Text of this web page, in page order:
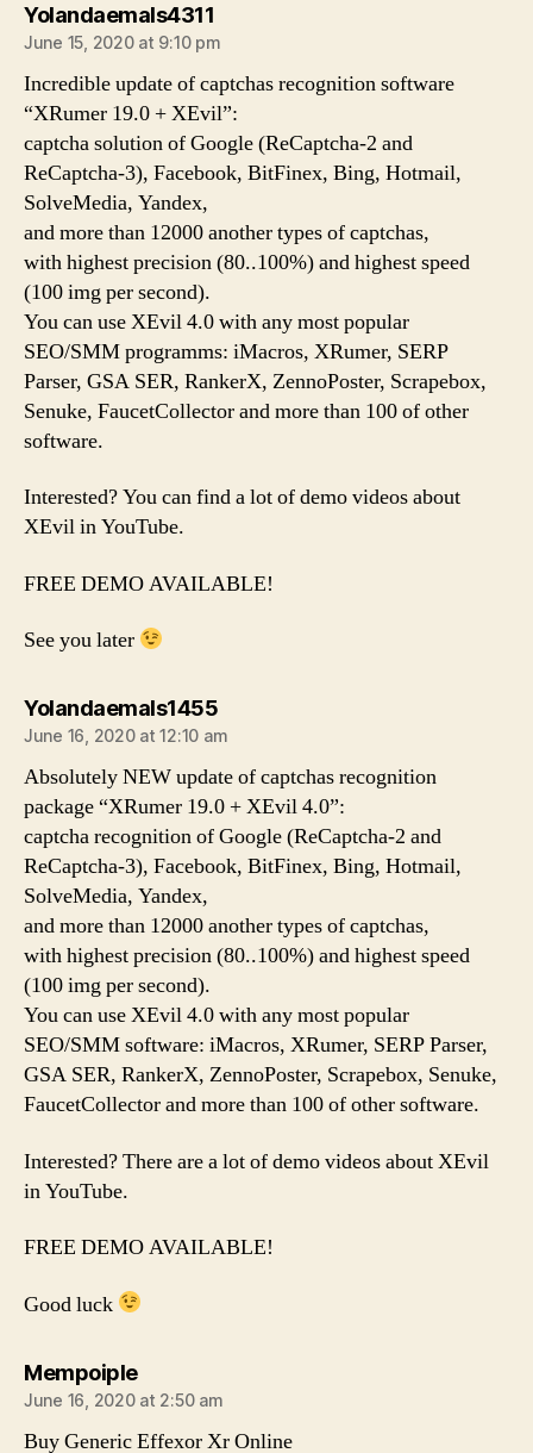
Yolandaemals4311
June 15, 2020 at 9:10 pm
Incredible update of captchas recognition software
“XRumer 19.0 + XEvil”:
captcha solution of Google (ReCaptcha-2 and
ReCaptcha-3), Facebook, BitFinex, Bing, Hotmail,
SolveMedia, Yandex,
and more than 12000 another types of captchas,
with highest precision (80..100%) and highest speed
(100 img per second).
You can use XEvil 4.0 with any most popular
SEO/SMM programms: iMacros, XRumer, SERP
Parser, GSA SER, RankerX, ZennoPoster, Scrapebox,
Senuke, FaucetCollector and more than 100 of other
software.
Interested? You can find a lot of demo videos about
XEvil in YouTube.
FREE DEMO AVAILABLE!
See you later
Yolandaemals1455says:
June 16, 2020 at 12:10 am
Absolutely NEW update of captchas recognition
package “XRumer 19.0 + XEvil 4.0”:
captcha recognition of Google (ReCaptcha-2 and
ReCaptcha-3), Facebook, BitFinex, Bing, Hotmail,
SolveMedia, Yandex,
and more than 12000 another types of captchas,
with highest precision (80..100%) and highest speed
(100 img per second).
You can use XEvil 4.0 with any most popular
SEO/SMM software: iMacros, XRumer, SERP Parser,
GSA SER, RankerX, ZennoPoster, Scrapebox, Senuke,
FaucetCollector and more than 100 of other software.
Interested? There are a lot of demo videos about XEvil
in YouTube.
FREE DEMO AVAILABLE!
Good luck
Mempoiplesays:
June 16, 2020 at 2:50 am
Buy Generic Effexor Xr Online